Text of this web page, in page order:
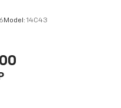
Model: 14C43